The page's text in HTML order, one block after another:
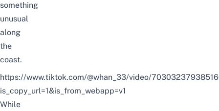
something
unusual
along
the
coast.
https://www.tiktok.com/@whan_33/video/
is_copy_url=1&is_from_webapp=v1
While